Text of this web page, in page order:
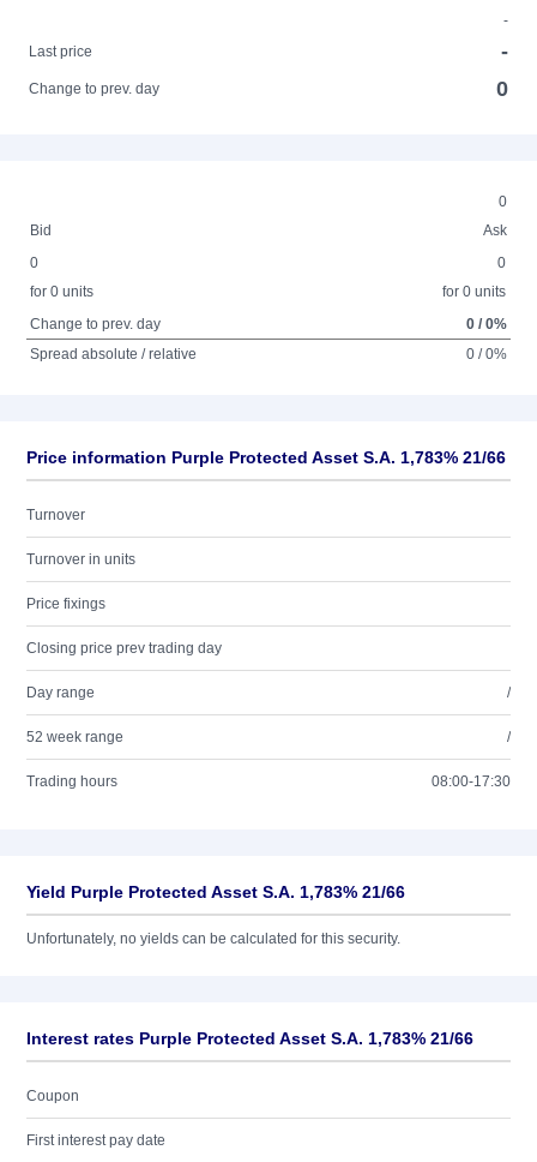
-
Last price
-
Change to prev. day 0
0
Bid
Ask
0
for 0 units
0
for 0 units
Change to prev. day
0 / 0%
Spread absolute / relative
0 / 0%
Price information Purple Protected Asset S.A. 1,783% 21/66
Turnover
Turnover in units
Price fixings
Closing price prev trading day
Day range /
52 week range /
Trading hours 08:00-17:30
Yield Purple Protected Asset S.A. 1,783% 21/66
Unfortunately, no yields can be calculated for this security.
Interest rates Purple Protected Asset S.A. 1,783% 21/66
Coupon
First interest pay date